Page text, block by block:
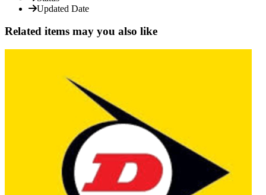
Updated Date
Related items may you also like